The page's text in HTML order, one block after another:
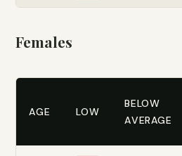
Females
AGE LOW
BELOW
AVERAGE